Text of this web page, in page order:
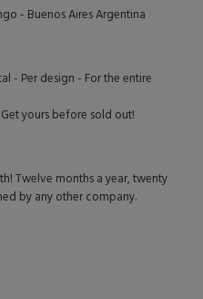
- Buenos Aires Argentina
- Per design - For the entire
yours before sold out!
Twelve months a year, twenty
by any other company.